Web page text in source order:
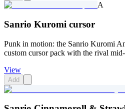
A
Sanrio Kuromi cursor
Punk in motion: the Sanrio Kuromi
custom cursor pack with the rival mid-
View
Add